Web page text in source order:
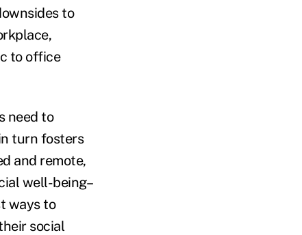
to
to office
need to
turn fosters
and remote,
well-being–
ways to
social